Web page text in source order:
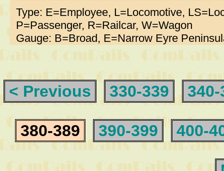
Type: E=Employee, L=Locomotive,
P=Passenger, R=Railcar, W=Wagon
Gauge: B=Broad, E=Narrow Eyre
< Previous 330-339 340-
380-389 390-399 400-